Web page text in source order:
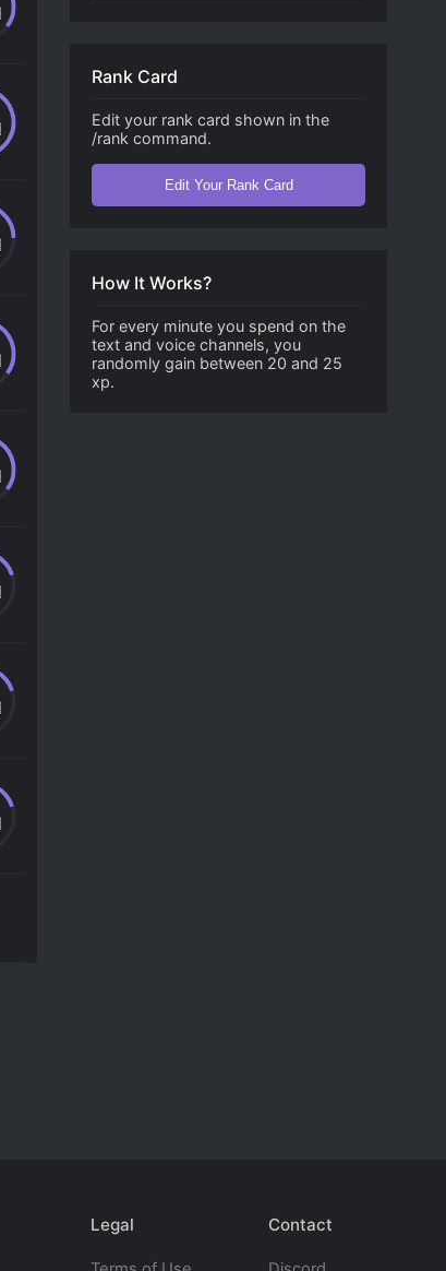
Rank Card
Edit your rank card shown in the
/rank command.
Edit Your Rank Card
How It Works?
For every minute you spend on the
text and voice channels, you
randomly gain between 20 and 25
xp.
Legal Contact